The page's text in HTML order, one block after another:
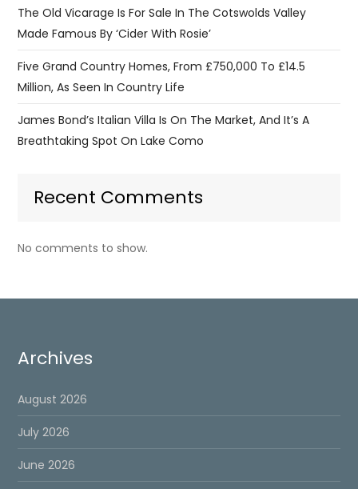
The Old Vicarage Is For Sale In The Cotswolds Valley
Made Famous By ‘Cider With Rosie’
Five Grand Country Homes, From £750,000 To £14.5
Million, As Seen In Country Life
James Bond’s Italian Villa Is On The Market, And It’s A
Breathtaking Spot On Lake Como
Recent Comments
No comments to show.
Archives
August 2026
July 2026
June 2026